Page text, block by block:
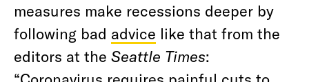
measures make recessions deeper by
following bad advice like that from the
editors at the Seattle Times: